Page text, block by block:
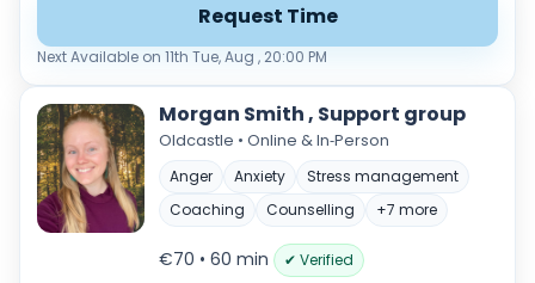
Request Time
Next Available on 11th Tue, Aug , 20:00 PM
Morgan Smith , Support group
Oldcastle • Online & In‑Person
Anger Anxiety
Stress management
Coaching
Counselling +7 more
€70 • 60 min ✔ Verified